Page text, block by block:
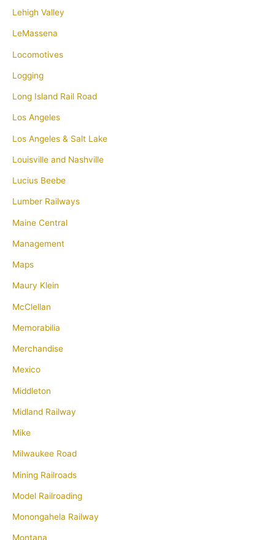
Lehigh Valley
LeMassena
Locomotives
Logging
Long Island Rail Road
Los Angeles
Los Angeles & Salt Lake
Louisville and Nashville
Lucius Beebe
Lumber Railways
Maine Central
Management
Maps
Maury Klein
McClellan
Memorabilia
Merchandise
Mexico
Middleton
Midland Railway
Mike
Milwaukee Road
Mining Railroads
Model Railroading
Monongahela Railway
Montana